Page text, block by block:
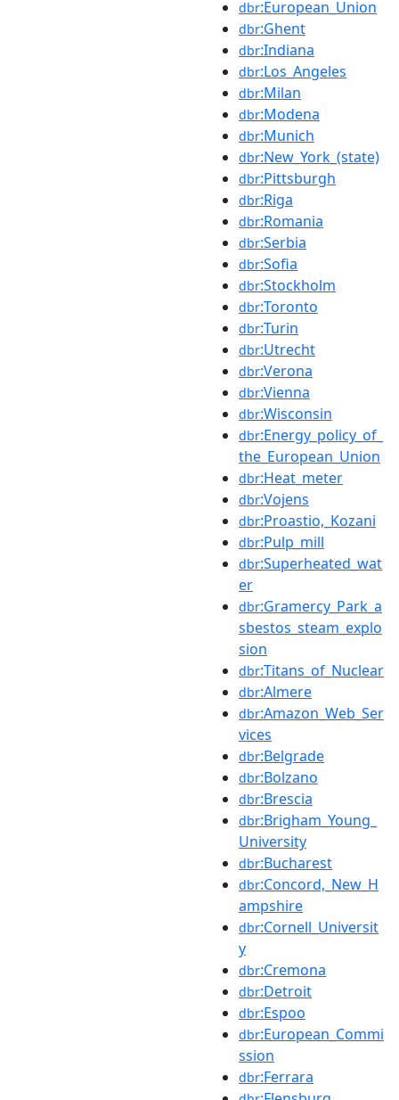
dbr:European_Union
dbr:Ghent
dbr:Indiana
dbr:Los_Angeles
dbr:Milan
dbr:Modena
dbr:Munich
dbr:New_York_(state)
dbr:Pittsburgh
dbr:Riga
dbr:Romania
dbr:Serbia
dbr:Sofia
dbr:Stockholm
dbr:Toronto
dbr:Turin
dbr:Utrecht
dbr:Verona
dbr:Vienna
dbr:Wisconsin
dbr:Energy_policy_of_
the_European_Union
dbr:Heat_meter
dbr:Vojens
dbr:Proastio,_Kozani
dbr:Pulp_mill
dbr:Superheated_wat
er
dbr:Gramercy_Park_a
sbestos_steam_explo
sion
dbr:Titans_of_Nuclear
dbr:Almere
dbr:Amazon_Web_Ser
vices
dbr:Belgrade
dbr:Bolzano
dbr:Brescia
dbr:Brigham_Young_
University
dbr:Bucharest
dbr:Concord,_New_H
ampshire
dbr:Cornell_Universit
y
dbr:Cremona
dbr:Detroit
dbr:Espoo
dbr:European_Commi
ssion
dbr:Ferrara